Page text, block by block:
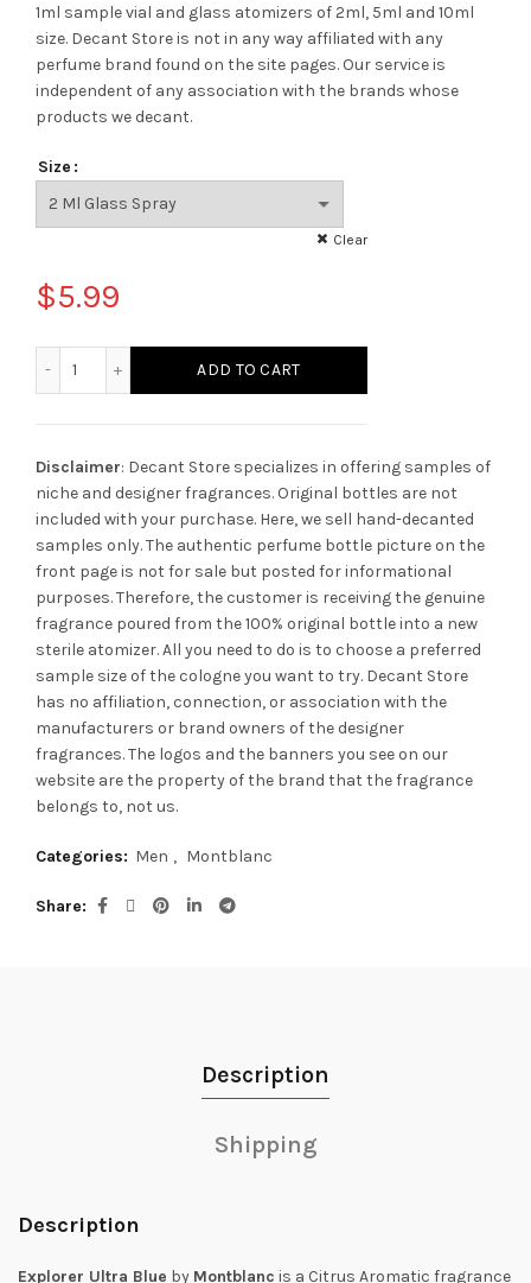
1ml sample vial and glass atomizers of 2ml, 5ml and 10ml
size. Decant Storeis not in any way affiliated with any
perfume brand found on the site pages. Our service is
independent of any association with the brands whose
products we decant.
Size
Clear
$5.99
ADD TO CART
Disclaimer: Decant Store specializes in offering samples of
niche and designer fragrances. Original bottles are not
included with your purchase. Here, we sell hand-decanted
samples only. The authentic perfume bottle picture on the
front page is not for sale but posted for informational
purposes. Therefore, the customer is receiving the genuine
fragrance poured from the 100% original bottle into a new
sterile atomizer. All you need to do is to choose a preferred
sample size of the cologne you want to try. Decant Store
has no affiliation, connection, or association with the
manufacturers or brand owners of the designer
fragrances.The logos and the banners you see on our
website are the property of the brand that the fragrance
belongs to, not us.
Categories: Men , Montblanc
Share
Description
Shipping
Description
Explorer Ultra Blue by Montblanc is a Citrus Aromatic fragrance